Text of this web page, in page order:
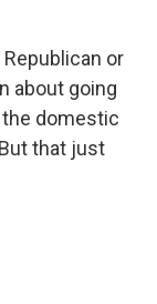
or
about going
the domestic
that just